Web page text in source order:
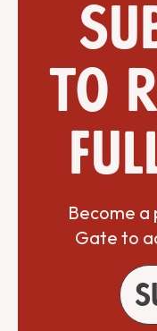
to
Become a
Gate to